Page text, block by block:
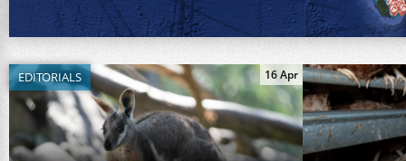
EDITORIALS 16 Apr